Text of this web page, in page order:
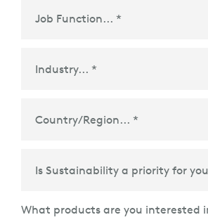
What products are you interested